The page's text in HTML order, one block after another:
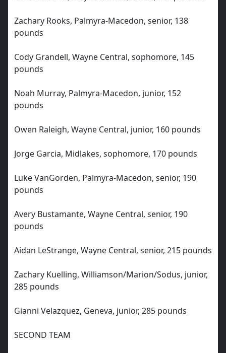
Zachary Rooks, Palmyra-Macedon, senior, 138
pounds
Cody Grandell, Wayne Central, sophomore, 145
pounds
Noah Murray, Palmyra-Macedon, junior, 152
pounds
Owen Raleigh, Wayne Central, junior, 160 pounds
Jorge Garcia, Midlakes, sophomore, 170 pounds
Luke VanGorden, Palmyra-Macedon, senior, 190
pounds
Avery Bustamante, Wayne Central, senior, 190
pounds
Aidan LeStrange, Wayne Central, senior, 215 pounds
Zachary Kuelling, Williamson/Marion/Sodus, junior,
285 pounds
Gianni Velazquez, Geneva, junior, 285 pounds
SECOND TEAM